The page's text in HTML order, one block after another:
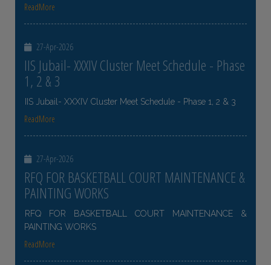
ReadMore
27-Apr-2026
IIS Jubail- XXXIV Cluster Meet Schedule - Phase
1, 2 & 3
IIS Jubail- XXXIV Cluster Meet Schedule - Phase 1, 2 & 3
ReadMore
27-Apr-2026
RFQ FOR BASKETBALL COURT MAINTENANCE &
PAINTING WORKS
RFQ FOR BASKETBALL COURT MAINTENANCE &
PAINTING WORKS
ReadMore